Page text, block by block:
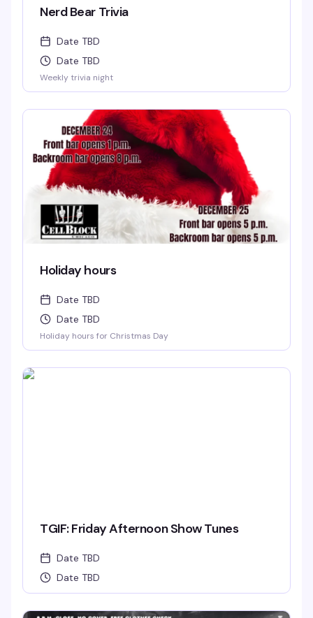
Nerd Bear Trivia
Date TBD
Date TBD
Weekly trivia night
Holiday hours
Date TBD
Date TBD
Holiday hours for Christmas Day
TGIF: Friday Afternoon Show Tunes
Date TBD
Date TBD